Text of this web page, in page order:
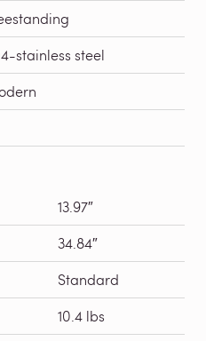
stainless steel
13.97″
34.84″
Standard
10.4 lbs